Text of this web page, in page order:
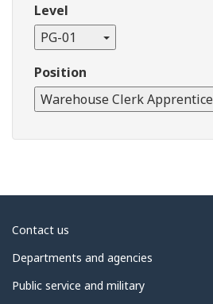
Level
PG-01
Position
Warehouse Clerk Apprentice
About
government
Contact us
Departments and agencies
Public service and military